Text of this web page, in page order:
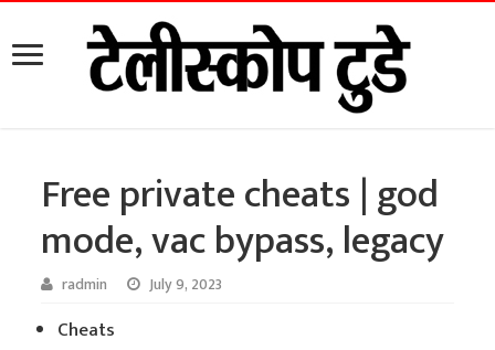
Free private cheats | god
mode, vac bypass, legacy
radmin July 9, 2023
Cheats